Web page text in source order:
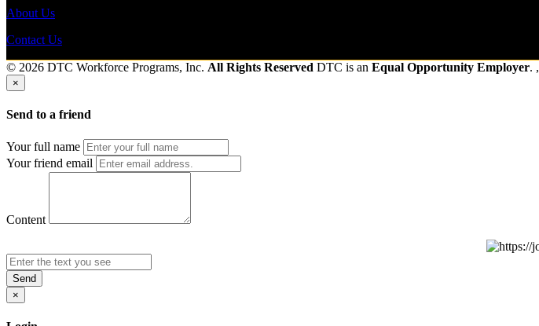
About Us
Contact Us
© 2026 DTC Workforce Programs, Inc. All Rights Reserved DTC is an Equal Opportunity Employer. ,
×
Send to a friend
Your full name
Your friend email
Content
Send
×